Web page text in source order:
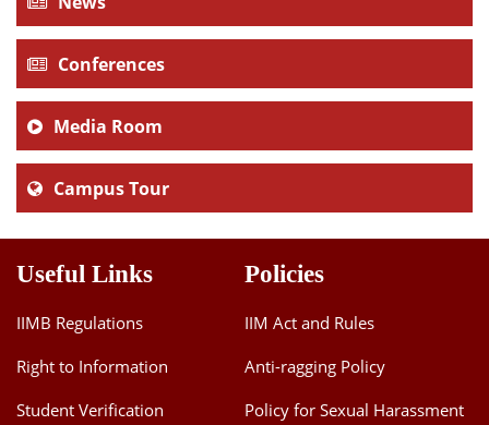
Conferences
Media Room
Campus Tour
Useful Links
IIMB Regulations
Right to Information
Student Verification
Policies
IIM Act and Rules
Anti-ragging Policy
Policy for Sexual Harassment